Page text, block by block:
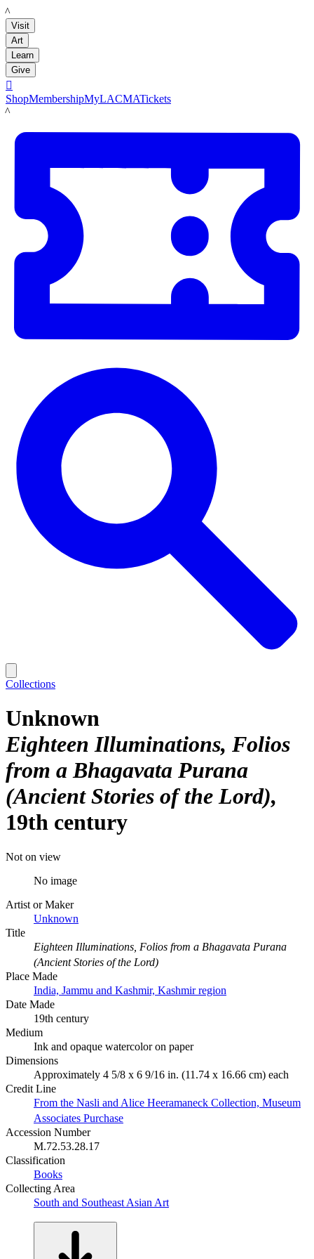
LACMA
Visit
Art
Learn
Give

ShopMembershipMyLACMATickets
LACMA
Collections
Unknown
Eighteen Illuminations, Folios
from a Bhagavata Purana
(Ancient Stories of the Lord)
19th century
Not on view
No image
Artist or Maker
Unknown
Title
Eighteen Illuminations, Folios from a Bhagavata Purana
(Ancient Stories of the Lord)
Place Made
India, Jammu and Kashmir, Kashmir region
Date Made
19th century
Medium
Ink and opaque watercolor on paper
Dimensions
Approximately 4 5/8 x 6 9/16 in. (11.74 x 16.66 cm) each
Credit Line
From the Nasli and Alice Heeramaneck Collection, Museum
Associates Purchase
Accession Number
M.72.53.28.17
Classification
Books
Collecting Area
South and Southeast Asian Art